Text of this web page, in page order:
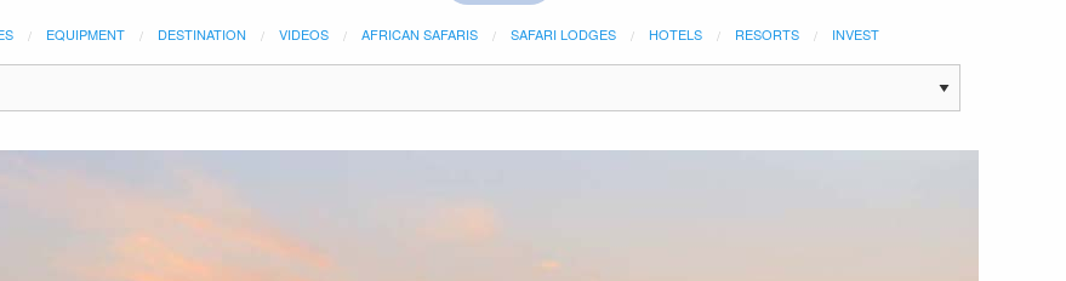
EQUIPMENT DESTINATION VIDEOS AFRICAN SAFARIS SAFARI LODGES HOTELS RESORTS INVEST